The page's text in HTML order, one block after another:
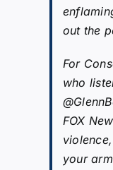
out the
For
who
FOX
your